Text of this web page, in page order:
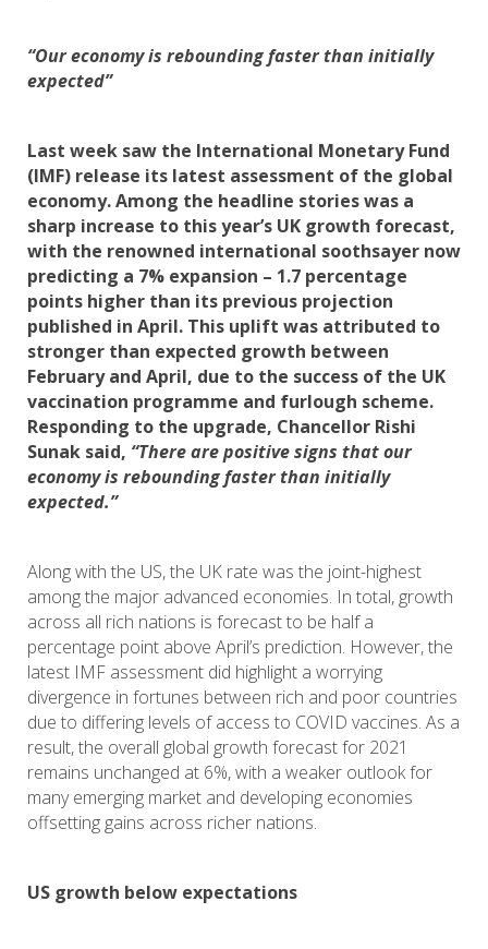
“Our economy is rebounding faster than initially
expected”
Last week saw the International Monetary Fund
(IMF) release its latest assessment of the global
economy. Among the headline stories was a
sharp increase to this year’s UK growth forecast,
with the renowned international soothsayer now
predicting a 7% expansion – 1.7 percentage
points higher than its previous projection
published in April. This uplift was attributed to
stronger than expected growth between
February and April, due to the success of the UK
vaccination programme and furlough scheme.
Responding to the upgrade, Chancellor Rishi
Sunak said, “There are positive signs that our
economy is rebounding faster than initially
expected.”
Along with the US, the UK rate was the joint-highest
among the major advanced economies. In total, growth
across all rich nations is forecast to be half a
percentage point above April’s prediction. However, the
latest IMF assessment did highlight a worrying
divergence in fortunes between rich and poor countries
due to differing levels of access to COVID vaccines. As a
result, the overall global growth forecast for 2021
remains unchanged at 6%, with a weaker outlook for
many emerging market and developing economies
offsetting gains across richer nations.
US growth below expectations